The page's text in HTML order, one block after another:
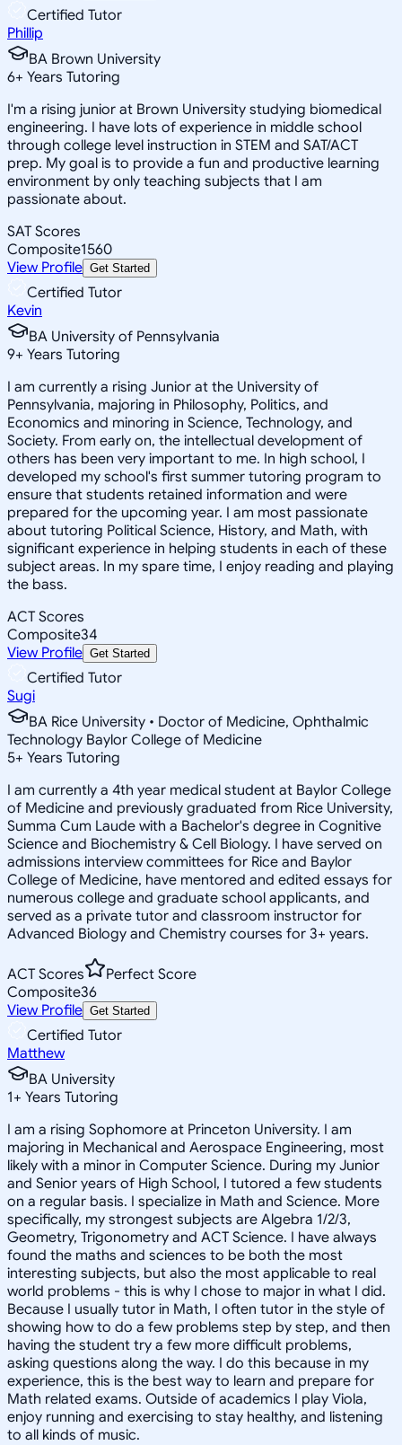
Certified Tutor
Phillip
BA Brown University
6+ Years Tutoring
I'm a rising junior at Brown University studying biomedical
engineering. I have lots of experience in middle school
through college level instruction in STEM and SAT/ACT
prep. My goal is to provide a fun and productive learning
environment by only teaching subjects that I am
passionate about.
SAT Scores
Composite1560
View Profile Get Started
Certified Tutor
Kevin
BA University of Pennsylvania
9+ Years Tutoring
I am currently a rising Junior at the University of
Pennsylvania, majoring in Philosophy, Politics, and
Economics and minoring in Science, Technology, and
Society. From early on, the intellectual development of
others has been very important to me. In high school, I
developed my school's first summer tutoring program to
ensure that students retained information and were
prepared for the upcoming year. I am most passionate
about tutoring Political Science, History, and Math, with
significant experience in helping students in each of these
subject areas. In my spare time, I enjoy reading and playing
the bass.
ACT Scores
Composite34
View Profile Get Started
Certified Tutor
Sugi
BA Rice University • Doctor of Medicine, Ophthalmic
Technology Baylor College of Medicine
5+ Years Tutoring
I am currently a 4th year medical student at Baylor College
of Medicine and previously graduated from Rice University,
Summa Cum Laude with a Bachelor's degree in Cognitive
Science and Biochemistry & Cell Biology. I have served on
admissions interview committees for Rice and Baylor
College of Medicine, have mentored and edited essays for
numerous college and graduate school applicants, and
served as a private tutor and classroom instructor for
Advanced Biology and Chemistry courses for 3+ years.
ACT Scores
Perfect Score
Composite36
View Profile Get Started
Certified Tutor
Matthew
BA University
1+ Years Tutoring
I am a rising Sophomore at Princeton University. I am
majoring in Mechanical and Aerospace Engineering, most
likely with a minor in Computer Science. During my Junior
and Senior years of High School, I tutored a few students
on a regular basis. I specialize in Math and Science. More
specifically, my strongest subjects are Algebra 1/2/3,
Geometry, Trigonometry and ACT Science. I have always
found the maths and sciences to be both the most
interesting subjects, but also the most applicable to real
world problems - this is why I chose to major in what I did.
Because I usually tutor in Math, I often tutor in the style of
showing how to do a few problems step by step, and then
having the student try a few more difficult problems,
asking questions along the way. I do this because in my
experience, this is the best way to learn and prepare for
Math related exams. Outside of academics I play Viola,
enjoy running and exercising to stay healthy, and listening
to all kinds of music.